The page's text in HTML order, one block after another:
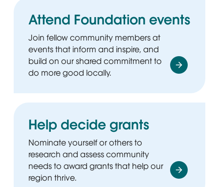
Attend Foundation events
Join fellow community members at
events that inform and inspire, and
build on our shared commitment to
do more good locally.
Help decide grants
Nominate yourself or others to
research and assess community
needs to award grants that help our
region thrive.